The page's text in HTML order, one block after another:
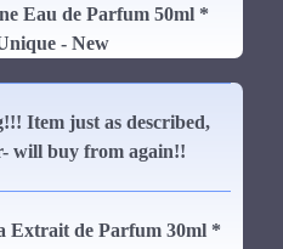
Eau de Parfum 50ml *
- New
Item just as described,
will buy from again!!
Extrait de Parfum 30ml *